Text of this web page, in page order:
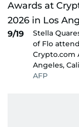
9/19
Stella
of Flo
Crypto.com
Angeles,
AFP